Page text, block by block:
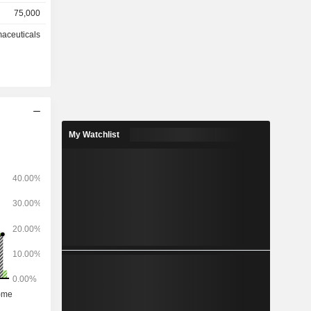
and
anti-
75,000
My Watchlist